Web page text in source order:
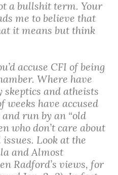
a bullshit term. Your
me to believe that
it means but think
accuse CFI of being
Where have
skeptics and atheists
weeks have accused
run by an “old
who don’t care about
Look at the
and Almost
Radford’s views, for